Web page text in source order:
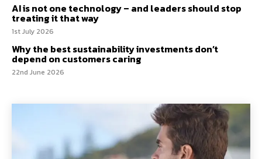
AI is not one technology – and leaders should stop
treating it that way
1st July 2026
Why the best sustainability investments don’t
depend on customers caring
22nd June 2026